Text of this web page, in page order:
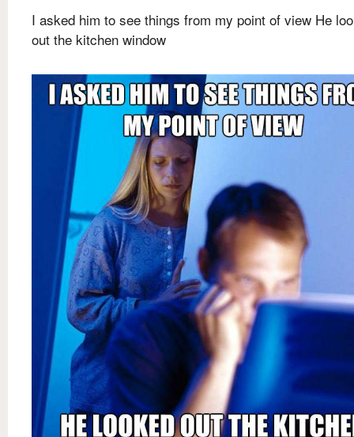
I asked him to see things from my point of view He
out the kitchen window